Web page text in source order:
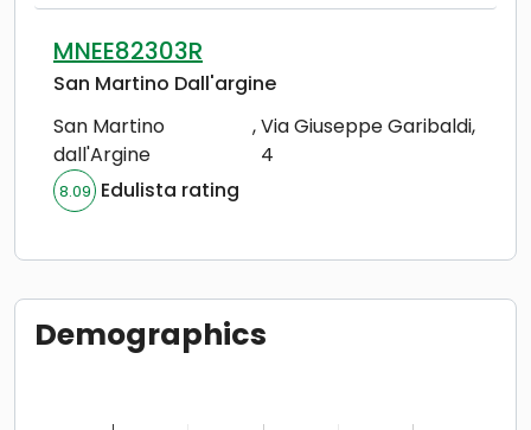
MNEE82303R
San Martino Dall'argine
San Martino
dall'Argine
,Via Giuseppe Garibaldi,
4
8.09 Edulista rating
Demographics